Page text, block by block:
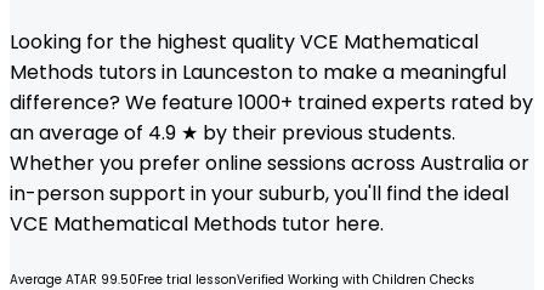
Looking for the highest qualityVCE Mathematical
Methods tutors in Launceston to make a meaningful
difference? We feature 1000+ trained experts rated by
an average of 4.9 ★ by their previous students.
Whether you prefer online sessions across Australia or
in-person support in your suburb, you'll find the ideal
VCE Mathematical Methods tutor here.
Average ATAR 99.50Free trial lessonVerified Working with Children Checks